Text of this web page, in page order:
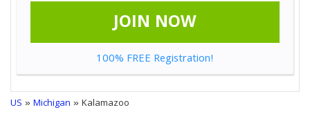
JOIN NOW
100% FREE Registration!
US »Michigan » Kalamazoo